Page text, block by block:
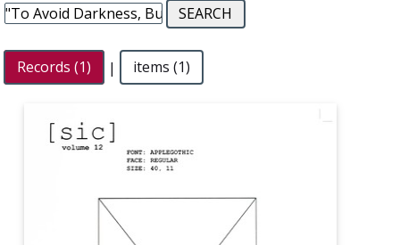
Records (1) | items (1)